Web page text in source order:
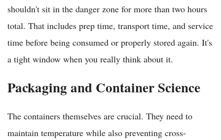
shouldn't sit in the danger zone for more than two hours
total. That includes prep time, transport time, and service
time before being consumed or properly stored again. It's
a tight window when you really think about it.
Packaging and Container Science
The containers themselves are crucial. They need to
maintain temperature while also preventing cross-